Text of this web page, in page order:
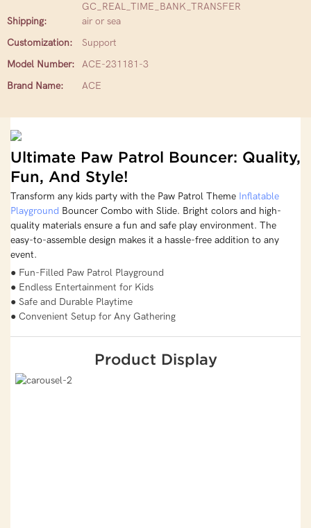
GC_REAL_TIME_BANK_TRANSFER
Shipping:
air or sea
Customization:
Support
Model Number:
ACE-231181-3
Brand Name:
ACE
Ultimate Paw Patrol Bouncer: Quality,
Fun, And Style!
Transform any kids party with the Paw Patrol Theme Inflatable
Playground Bouncer Combo with Slide. Bright colors and high-
quality materials ensure a fun and safe play environment. The
easy-to-assemble design makes it a hassle-free addition to any
event.
● Fun-Filled Paw Patrol Playground
● Endless Entertainment for Kids
● Safe and Durable Playtime
● Convenient Setup for Any Gathering
Product Display